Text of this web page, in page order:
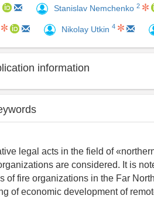
Stanislav Nemchenko 2
Nikolay Utkin 4
information
legal acts in the field of
are considered. It is
of fire organizations in the Far
of economic development of